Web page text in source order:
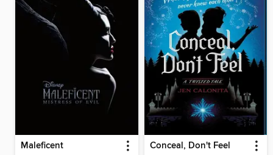
Maleficent Conceal, Don't Feel